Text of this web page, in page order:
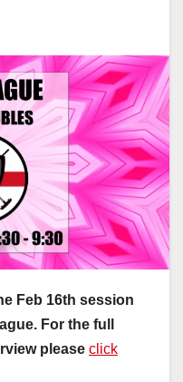
Feb 16th session
For the full
please click